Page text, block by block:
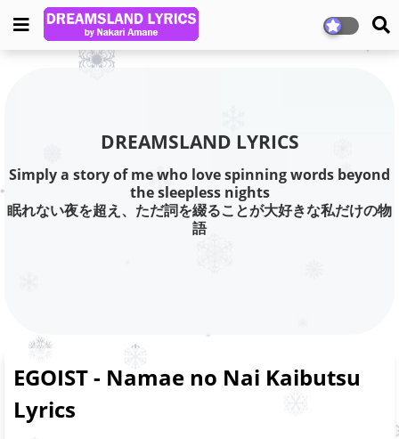
DREAMSLAND LYRICS
Simply a story of me who love spinning words beyond
the sleepless nights
眠れない夜を超え、ただ詞を綴ることが大好きな私だけの物
語
EGOIST - Namae no Nai Kaibutsu
Lyrics